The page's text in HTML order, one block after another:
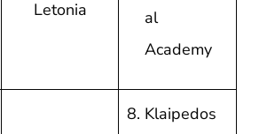
Letonia
al
Academy
Klaipedos